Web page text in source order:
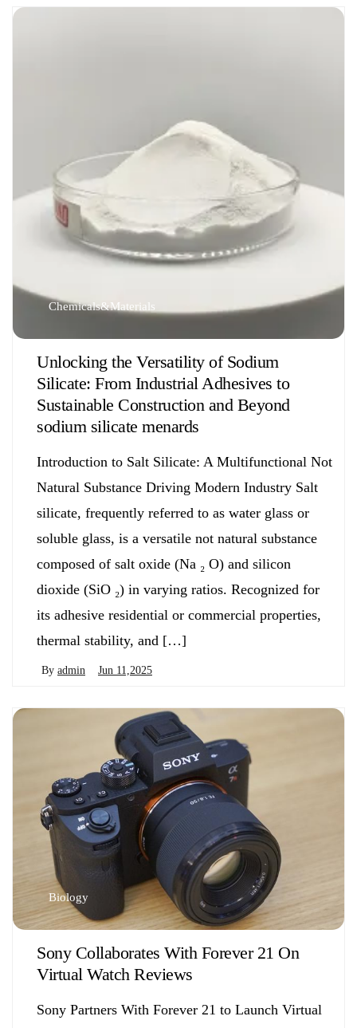
Chemicals&Materials
Unlocking the Versatility of Sodium
Silicate: From Industrial Adhesives to
Sustainable Construction and Beyond
sodium silicate menards
Introduction to Salt Silicate: A Multifunctional Not
Natural Substance Driving Modern Industry Salt
silicate, frequently referred to as water glass or
soluble glass, is a versatile not natural substance
composed of salt oxide (Na ₂ O) and silicon
dioxide (SiO ₂) in varying ratios. Recognized for
its adhesive residential or commercial properties,
thermal stability, and […]
By admin Jun 11,2025
Biology
Sony Collaborates With Forever 21 On
Virtual Watch Reviews
Sony Partners With Forever 21 to Launch Virtual